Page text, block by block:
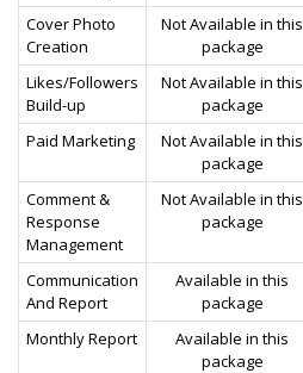
Cover Photo
Creation
Not Available in this
package
Likes/Followers
Build-up
Not Available in this
package
Paid Marketing
Not Available in this
package
Comment &
Response
Management
Not Available in this
package
Communication
And Report
Available in this
package
Monthly Report
Available in this
package